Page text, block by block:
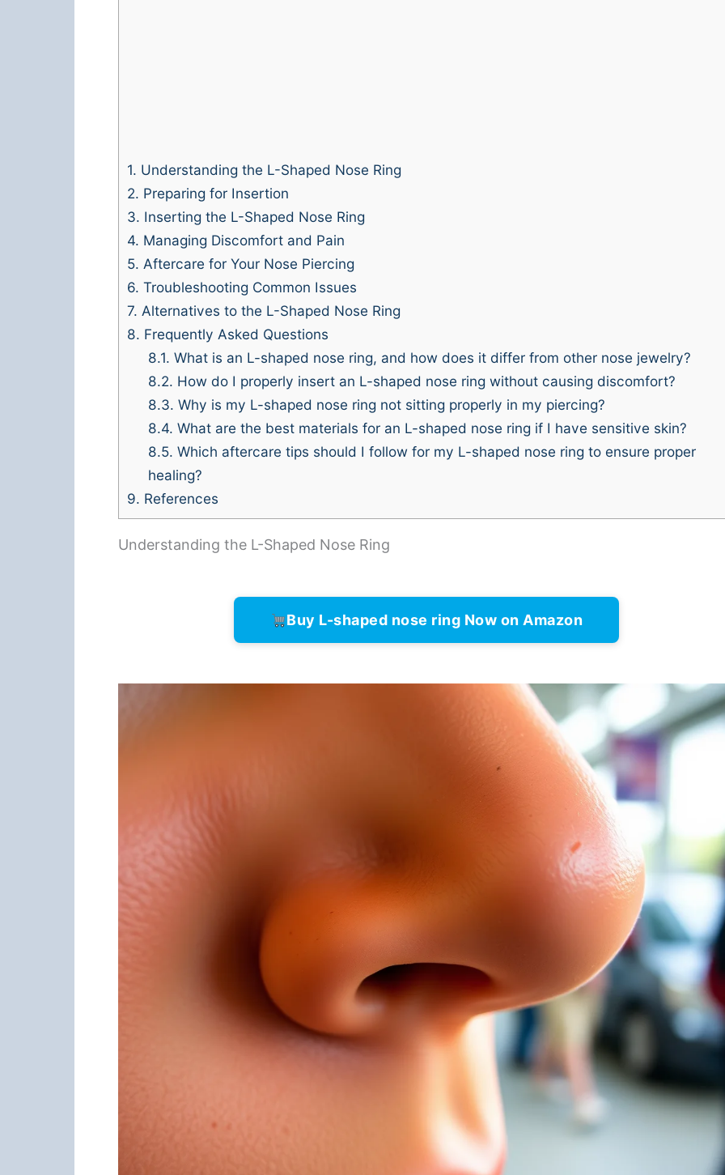
1. Understanding the L-Shaped Nose Ring
2. Preparing for Insertion
3. Inserting the L-Shaped Nose Ring
4. Managing Discomfort and Pain
5. Aftercare for Your Nose Piercing
6. Troubleshooting Common Issues
7. Alternatives to the L-Shaped Nose Ring
8. Frequently Asked Questions
8.1. What is an L-shaped nose ring, and how does it differ from other nose jewelry?
8.2. How do I properly insert an L-shaped nose ring without causing discomfort?
8.3. Why is my L-shaped nose ring not sitting properly in my piercing?
8.4. What are the best materials for an L-shaped nose ring if I have sensitive skin?
8.5. Which aftercare tips should I follow for my L-shaped nose ring to ensure proper
healing?
9. References
Understanding the L-Shaped Nose Ring
Buy L-shaped nose ring Now on Amazon